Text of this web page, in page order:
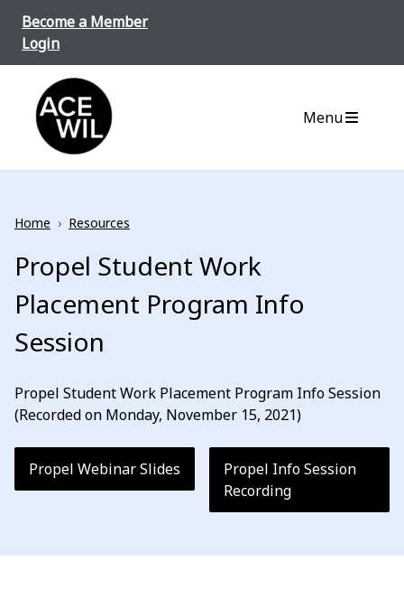
Become a Member
Login
ACE-WIL BC/Yukon
Menu
Home › Resources
Propel Student Work
Placement Program Info
Session
Propel Student Work Placement Program Info Session
(Recorded on Monday, November 15, 2021)
Propel Webinar Slides
Propel Info Session
Recording